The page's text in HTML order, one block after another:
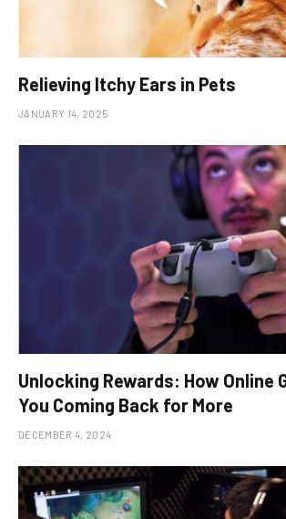
Relieving Itchy Ears in Pets
JANUARY 14, 2025
Unlocking Rewards: How Online
You Coming Back for More
DECEMBER 4, 2024